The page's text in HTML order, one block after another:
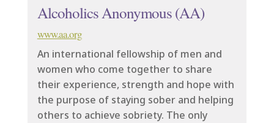
Alcoholics Anonymous (AA)
www.aa.org
An international fellowship of men and
women who come together to share
their experience, strength and hope with
the purpose of staying sober and helping
others to achieve sobriety. The only